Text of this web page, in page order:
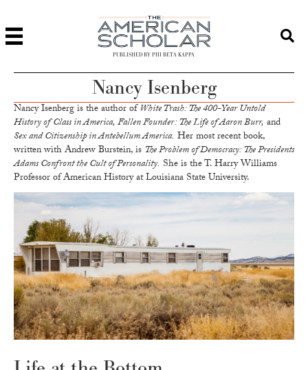
PUBLISHED BY PHI BETA KAPPA
Nancy Isenberg
Nancy Isenberg is the author ofWhite Trash: The 400-Year Untold
History of Class in America, Fallen Founder : The Life of Aaron Burr, and
Sex and Citizenship in Antebellum America. Her most recent book,
written with Andrew Burstein, is The Problem of Democracy: The Presidents
Adams Confront the Cult of Personality. She is the T. Harry Williams
Professor of American History at Louisiana State University.